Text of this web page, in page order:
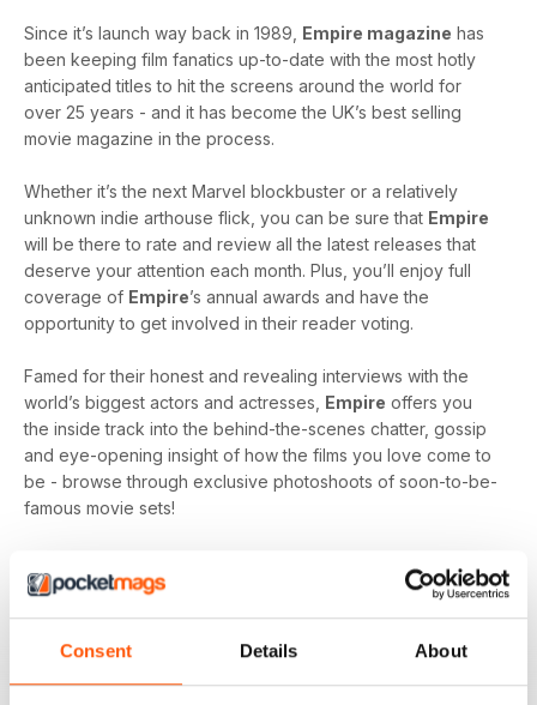
Consent Details About
Since it’s launch way back in 1989, Empire magazine has
been keeping film fanatics up-to-date with the most hotly
anticipated titles to hit the screens around the world for
over 25 years - and it has become the UK’s best selling
movie magazine in the process.
Whether it’s the next Marvel blockbuster or a relatively
unknown indie arthouse flick, you can be sure that Empire
will be there to rate and review all the latest releases that
deserve your attention each month. Plus, you’ll enjoy full
coverage of Empire’s annual awards and have the
opportunity to get involved in their reader voting.
Famed for their honest and revealing interviews with the
world’s biggest actors and actresses, Empire offers you
the inside track into the behind-the-scenes chatter, gossip
and eye-opening insight of how the films you love come to
be - browse through exclusive photoshoots of soon-to-be-
famous movie sets!
subscription including, ‘Classic Scene’ - reliving iconic
moments from an all-time classic, ‘My Movie Mastermind’ -
where popular actors and directors are quizzed on films
latest DVD and Blu-Ray releases and news.